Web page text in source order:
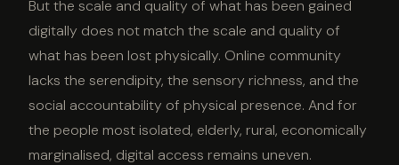
But the scale and quality of what has been gained
digitally does not match the scale and quality of
what has been lost physically. Online community
lacks the serendipity, the sensory richness, and the
social accountability of physical presence. And for
the people most isolated, elderly, rural, economically
marginalised, digital access remains uneven.